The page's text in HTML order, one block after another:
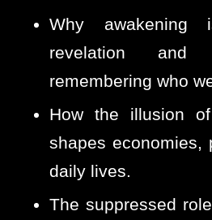
Why awakening
revelation and
remembering who
How the illusion
shapes economies,
daily lives.
The suppressed